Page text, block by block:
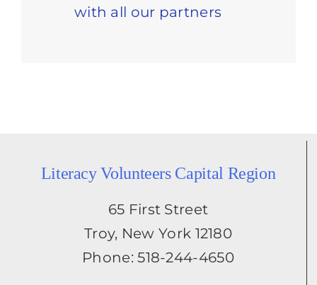
with all our partners
Literacy Volunteers Capital Region
65 First Street
Troy, New York 12180
Phone: 518-244-4650